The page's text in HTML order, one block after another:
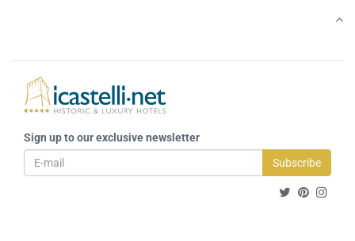
Sign up to our exclusive newsletter
Subscribe